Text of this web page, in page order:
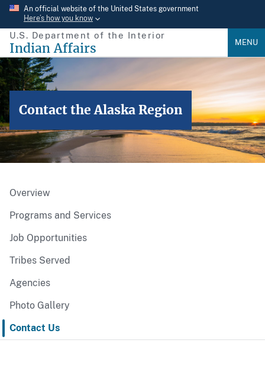
Skip
main
content
An official website of the United States government
Here’s how you know
U.S. Department of the Interior
Indian Affairs MENU
Contact the Alaska Region
Overview
Programs and Services
Job Opportunities
Tribes Served
Agencies
Photo Gallery
Contact Us